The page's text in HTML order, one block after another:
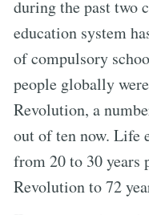
during the past two
education system
of compulsory
people globally
Revolution, a
out of ten now. Life
from 20 to 30
Revolution to 72